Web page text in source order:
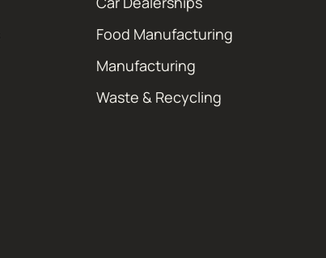
Food Manufacturing
Manufacturing
Waste & Recycling